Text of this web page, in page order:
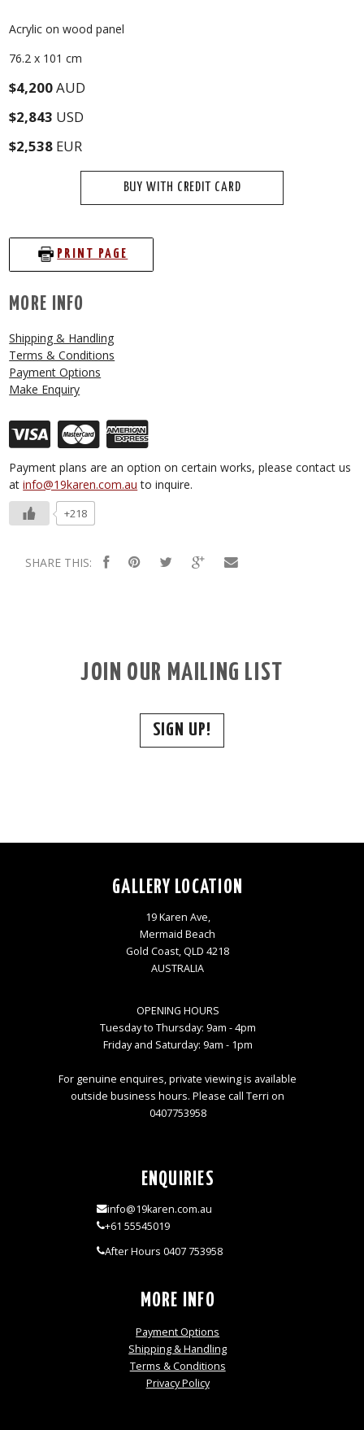
Acrylic on wood panel
76.2 x 101 cm
$4,200AUD
$2,843 USD
$2,538 EUR
BUY WITH CREDIT CARD
PRINT PAGE
MORE INFO
Shipping & Handling
Terms & Conditions
Payment Options
Make Enquiry
Payment plans are an option on certain works, please contact us
atinfo@19karen.com.au to inquire.
+218
SHARE THIS:
JOIN OUR MAILING LIST
SIGN UP!
GALLERY LOCATION
19 Karen Ave,
Mermaid Beach
Gold Coast, QLD 4218
AUSTRALIA
OPENING HOURS
Tuesday to Thursday: 9am - 4pm
Friday and Saturday: 9am - 1pm
For genuine enquires, private viewing is available
outside business hours. Please call Terri on
0407753958
ENQUIRIES
info@19karen.com.au
+61 55545019
After Hours 0407 753958
MORE INFO
Payment Options
Shipping & Handling
Terms & Conditions
Privacy Policy